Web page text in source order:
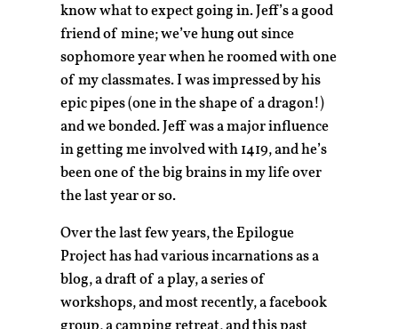
know what to expect going in. Jeff’s a good
friend of mine; we’ve hung out since
sophomore year when he roomed with one
of my classmates. I was impressed by his
epic pipes (one in the shape of a dragon!)
and we bonded. Jeff was a major influence
in getting me involved with 1419, and he’s
been one of the big brains in my life over
the last year or so.
Over the last few years, the Epilogue
Project has had various incarnations as a
blog, a draft of a play, a series of
workshops, and most recently, a facebook